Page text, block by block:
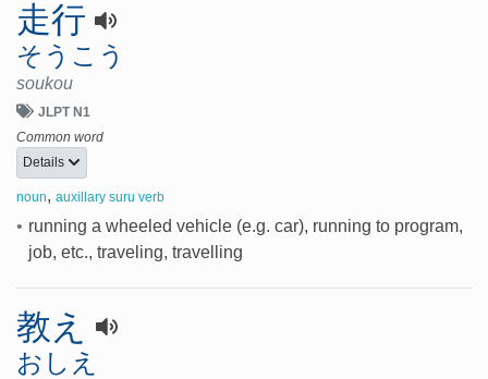
走行
そうこう
soukou
JLPT N1
Common word
Details
noun, auxillary suru verb
• running a wheeled vehicle (e.g. car), running to program,
job, etc., traveling, travelling
教え
おしえ